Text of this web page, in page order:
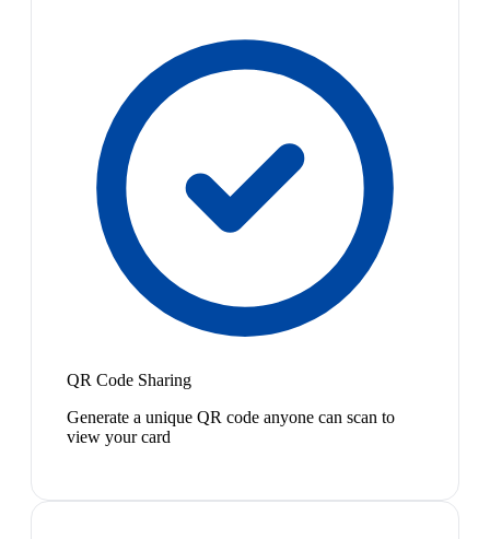
QR Code Sharing
Generate a unique QR code anyone can scan to
view your card